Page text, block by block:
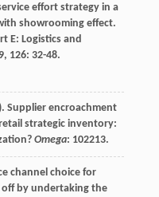
effort strategy in a
showrooming effect.
E: Logistics and
, 126: 32-48.
Supplier encroachment
strategic inventory:
Omega: 102213.
channel choice for
by undertaking the